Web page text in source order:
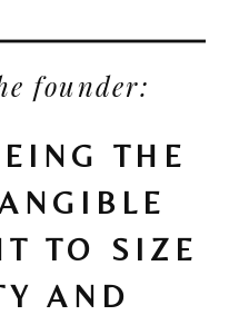
founder:
THE
TO SIZE
AND